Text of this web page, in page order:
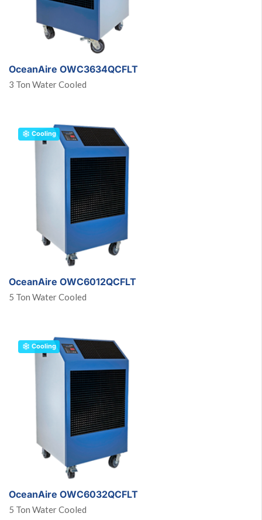
OceanAire OWC3634QCFLT
3 Ton Water Cooled
Cooling
OceanAire OWC6012QCFLT
5 Ton Water Cooled
Cooling
OceanAire OWC6032QCFLT
5 Ton Water Cooled